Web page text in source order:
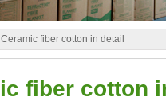
Ceramic fiber cotton in detail
fiber cotton